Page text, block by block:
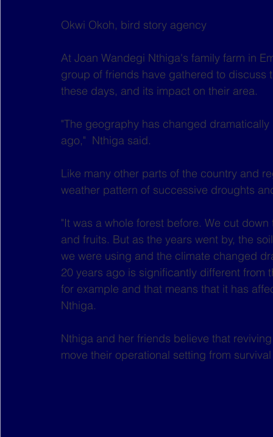
Okwi Okoh, bird story agency
At Joan Wandegi Nthiga's family farm in
group of friends have gathered to
these days, and its impact on their area.
"The geography has changed
ago,"  Nthiga said.
Like many other parts of the country and
weather pattern of successive droughts
"It was a whole forest before. We cut
and fruits. But as the years went by, the
we were using and the climate changed
20 years ago is significantly different
for example and that means that it has
Nthiga.
Nthiga and her friends believe that
move their operational setting from